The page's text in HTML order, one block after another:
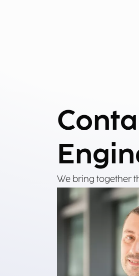
We bring together